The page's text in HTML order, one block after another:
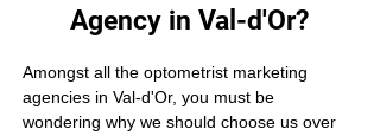
Agency in Val-d'Or?
Amongst all the optometrist marketing
agencies in Val-d'Or, you must be
wondering why we should choose us over